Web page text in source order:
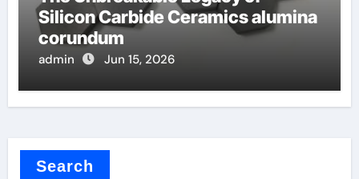
Silicon Carbide Ceramics alumina
corundum
admin Jun 15, 2026
Search